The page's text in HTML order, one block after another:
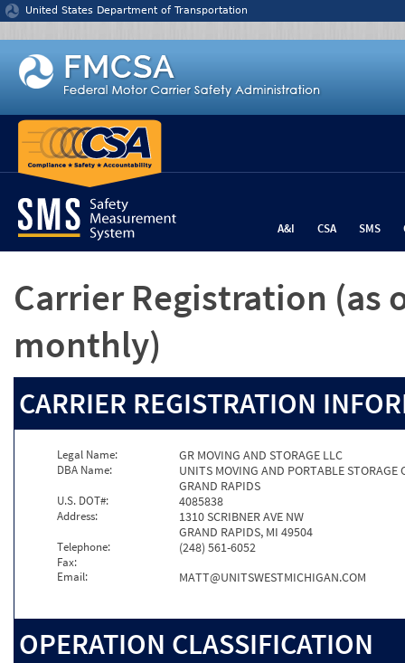
Jump to content
United States Department of Transportation
A&I CSA SMS
Carrier Registration (as
monthly)
CARRIER REGISTRATION
Legal Name: GR MOVING AND STORAGE LLC
DBA Name:
UNITS MOVING AND PORTABLE STORAGE
GRAND RAPIDS
U.S. DOT#: 4085838
Address:
1310 SCRIBNER AVE NW
GRAND RAPIDS, MI 49504
Telephone: (248) 561-6052
Fax:
Email:
MATT@UNITSWESTMICHIGAN.COM
OPERATION CLASSIFICATION